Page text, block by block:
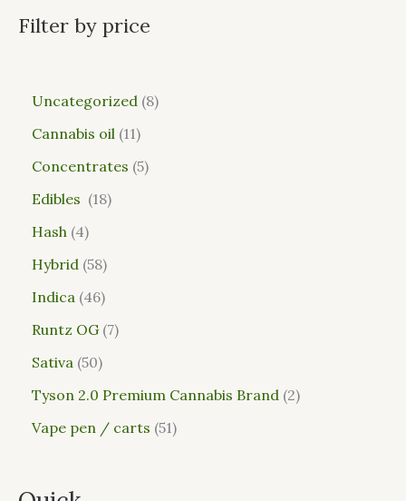
Filter by price
Uncategorized 8
Cannabis oil 11
Concentrates 5
Edibles
18
Hash 4
Hybrid 58
Indica 46
Runtz OG 7
Sativa 50
Tyson 2.0 Premium Cannabis Brand 2
Vape pen / carts 51